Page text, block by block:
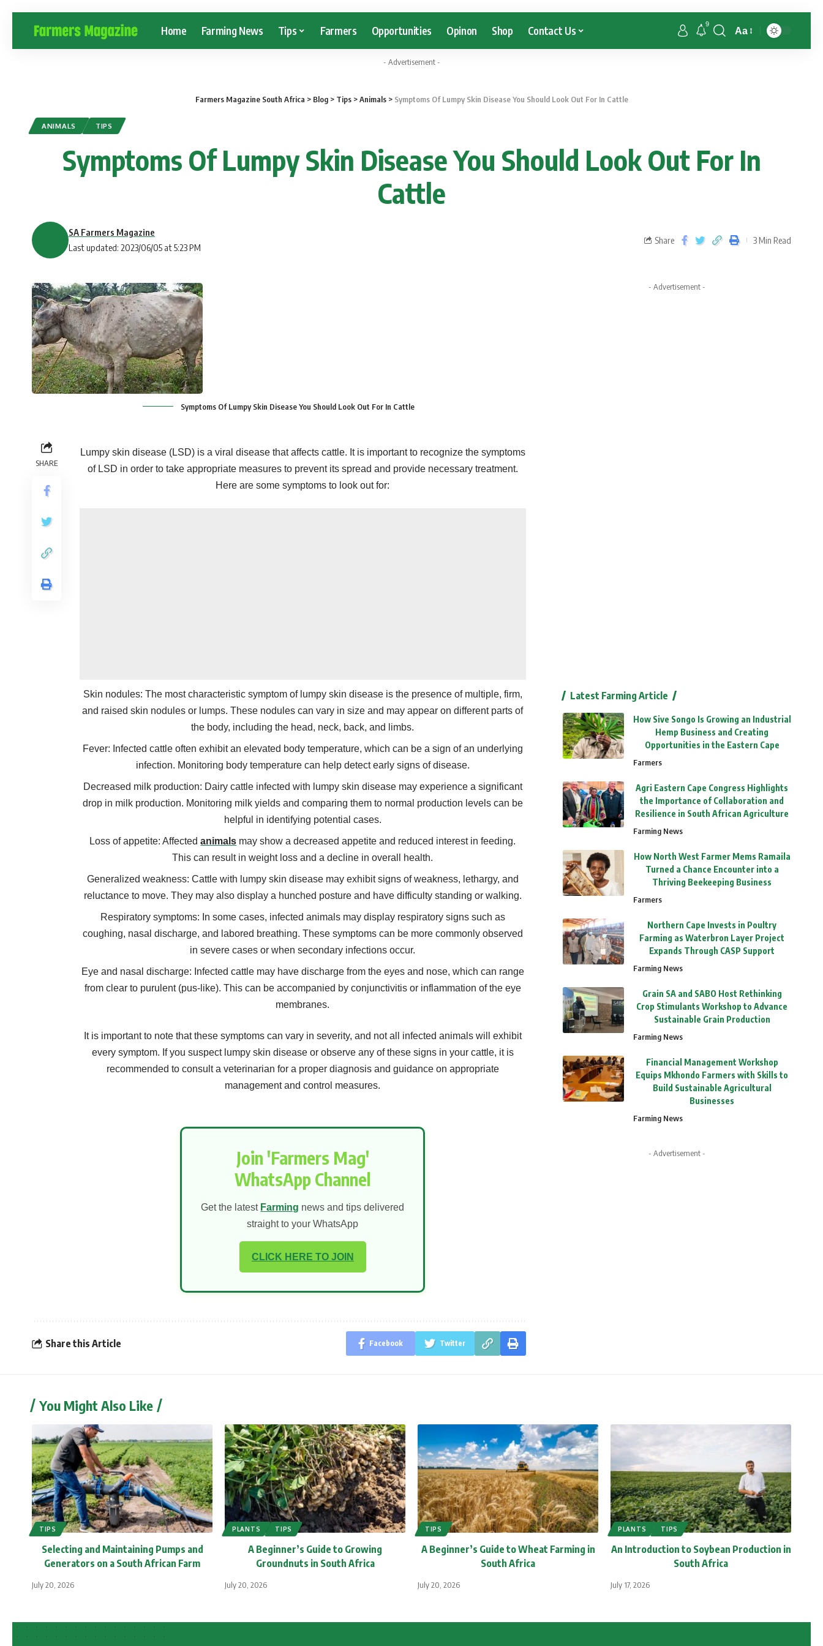
Home Farming News Tips Farmers Opportunities Opinon Shop Contact Us 9
Aa
- Advertisement -
Farmers Magazine South Africa > Blog> Tips>Animals> Symptoms Of Lumpy Skin Disease You Should Look Out For In Cattle
ANIMALS TIPS
Symptoms Of Lumpy Skin Disease You Should Look Out For In
Cattle
Last updated: 2023/06/05 at 5:23 PM
SA Farmers Magazine
Share 3 Min Read
Symptoms Of Lumpy Skin Disease You Should Look Out For In Cattle
SHARE
Lumpy skin disease (LSD) is a viral disease that affects cattle. It is important to recognize the symptoms
of LSD in order to take appropriate measures to prevent its spread and provide necessary treatment.
Here are some symptoms to look out for:
Skin nodules: The most characteristic symptom of lumpy skin disease is the presence of multiple, firm,
and raised skin nodules or lumps. These nodules can vary in size and may appear on different parts of
the body, including the head, neck, back, and limbs.
Fever: Infected cattle often exhibit an elevated body temperature, which can be a sign of an underlying
infection. Monitoring body temperature can help detect early signs of disease.
Decreased milk production: Dairy cattle infected with lumpy skin disease may experience a significant
drop in milk production. Monitoring milk yields and comparing them to normal production levels can be
helpful in identifying potential cases.
Loss of appetite: Affectedanimals may show a decreased appetite and reduced interest in feeding.
This can result in weight loss and a decline in overall health.
Generalized weakness: Cattle with lumpy skin disease may exhibit signs of weakness, lethargy, and
reluctance to move. They may also display a hunched posture and have difficulty standing or walking.
Respiratory symptoms: In some cases, infected animals may display respiratory signs such as
coughing, nasal discharge, and labored breathing. These symptoms can be more commonly observed
in severe cases or when secondary infections occur.
Eye and nasal discharge: Infected cattle may have discharge from the eyes and nose, which can range
from clear to purulent (pus-like). This can be accompanied by conjunctivitis or inflammation of the eye
membranes.
It is important to note that these symptoms can vary in severity, and not all infected animals will exhibit
every symptom. If you suspect lumpy skin disease or observe any of these signs in your cattle, it is
recommended to consult a veterinarian for a proper diagnosis and guidance on appropriate
management and control measures.
Join 'Farmers Mag'
WhatsApp Channel
Get the latest Farming news and tips delivered
straight to your WhatsApp
CLICK HERE TO JOIN
Share this Article Facebook Twitter
- Advertisement -
Latest Farming Article
How Sive Songo Is Growing an Industrial
Hemp Business and Creating
Opportunities in the Eastern Cape
Farmers
Agri Eastern Cape Congress Highlights
the Importance of Collaboration and
Resilience in South African Agriculture
Farming News
How North West Farmer Mems Ramaila
Turned a Chance Encounter into a
Thriving Beekeeping Business
Farmers
Northern Cape Invests in Poultry
Farming as Waterbron Layer Project
Expands Through CASP Support
Farming News
Grain SA and SABO Host Rethinking
Crop Stimulants Workshop to Advance
Sustainable Grain Production
Farming News
Financial Management Workshop
Equips Mkhondo Farmers with Skills to
Build Sustainable Agricultural
Businesses
Farming News
- Advertisement -
You Might Also Like
TIPS
Selecting and Maintaining Pumps and
Generators on a South African Farm
July 20, 2026
PLANTS TIPS
A Beginner’s Guide to Growing
Groundnuts in South Africa
July 20, 2026
TIPS
A Beginner’s Guide to Wheat Farming in
South Africa
July 20, 2026
PLANTS TIPS
An Introduction to Soybean Production in
South Africa
July 17, 2026